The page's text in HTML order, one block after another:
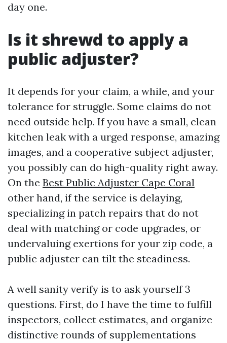
day one.
Is it shrewd to apply a
public adjuster?
It depends for your claim, a while, and your
tolerance for struggle. Some claims do not
need outside help. If you have a small, clean
kitchen leak with a urged response, amazing
images, and a cooperative subject adjuster,
you possibly can do high-quality right away.
On the Best Public Adjuster Cape Coral
other hand, if the service is delaying,
specializing in patch repairs that do not
deal with matching or code upgrades, or
undervaluing exertions for your zip code, a
public adjuster can tilt the steadiness.
A well sanity verify is to ask yourself 3
questions. First, do I have the time to fulfill
inspectors, collect estimates, and organize
distinctive rounds of supplementations